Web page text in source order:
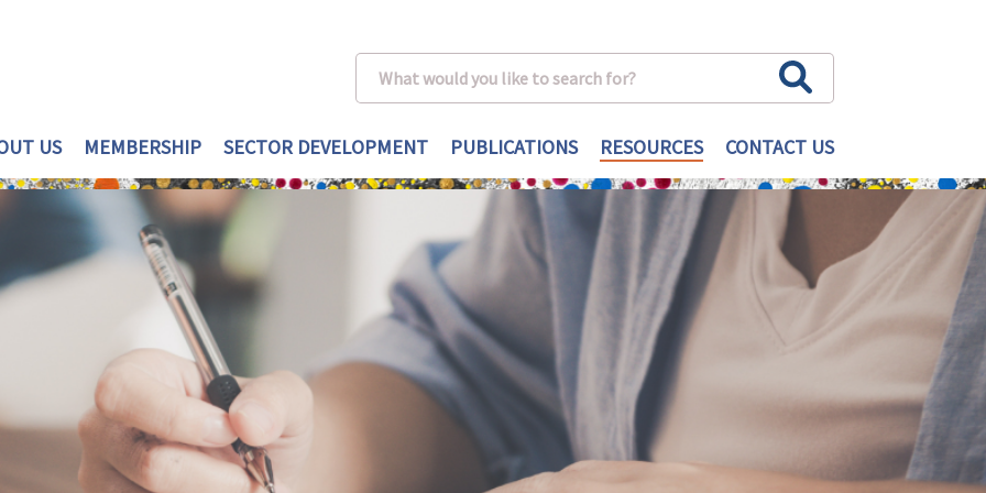
US MEMBERSHIP SECTOR DEVELOPMENT PUBLICATIONS RESOURCES CONTACT US